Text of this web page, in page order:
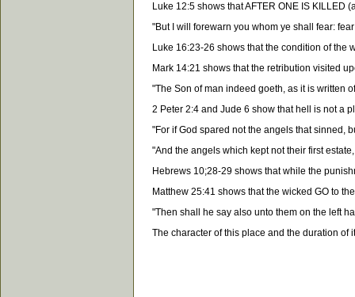
Luke 12:5 shows that AFTER ONE IS KILLED
"But I will forewarn you whom ye shall fear: fear
Luke 16:23-26 shows that the condition of the
Mark 14:21 shows that the retribution visited
"The Son of man indeed goeth, as it is written
2 Peter 2:4 and Jude 6 show that hell is not a
"For if God spared not the angels that sinned,
"And the angels which kept not their first estate,
Hebrews 10;28-29 shows that while the
Matthew 25:41 shows that the wicked GO to
"Then shall he say also unto them on the left
The character of this place and the duration of